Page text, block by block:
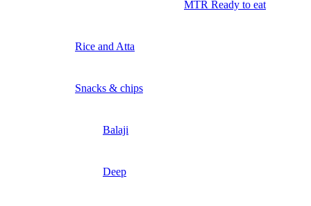
MTR Ready to eat
Rice and Atta
Snacks & chips
Balaji
Deep